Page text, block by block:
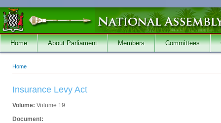
Skip to main content
Home About Parliament Members Committees
You are here
Home
Insurance Levy Act
Volume: Volume 19
Document: